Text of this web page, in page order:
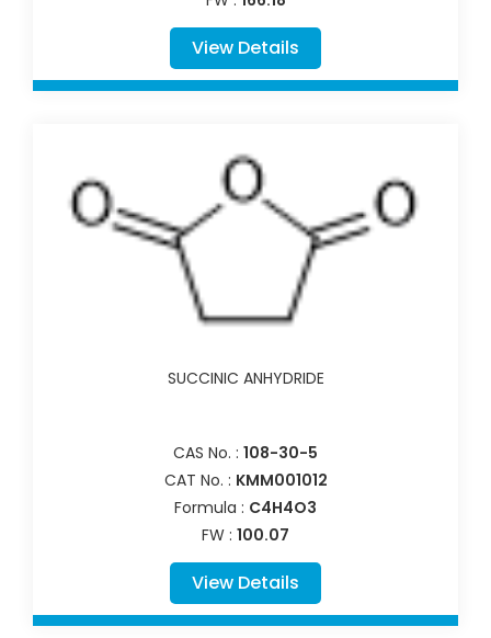
View Details
SUCCINIC ANHYDRIDE
CAS No. : 108-30-5
CAT No. : KMM001012
Formula : C4H4O3
FW : 100.07
View Details